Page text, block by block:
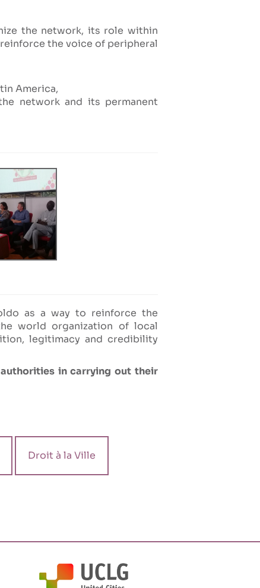
the network, its role within
the voice of peripheral
America,
network and its permanent
as a way to reinforce the
world organization of local
legitimacy and credibility
in carrying out their
Droit à la Ville